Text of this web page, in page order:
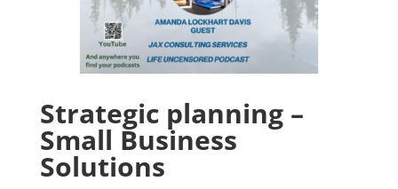
Strategic planning –
Small Business
Solutions